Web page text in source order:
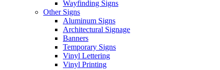
Wayfinding Signs
Other Signs
Aluminum Signs
Architectural Signage
Banners
Temporary Signs
Vinyl Lettering
Vinyl Printing